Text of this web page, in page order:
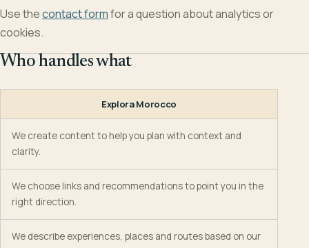
Use thecontact formfor a question about analytics or
cookies.
Who handles what
Explora Morocco
We create content to help you plan with context and
clarity.
We choose links and recommendations to point you in the
right direction.
We describe experiences, places and routes based on our